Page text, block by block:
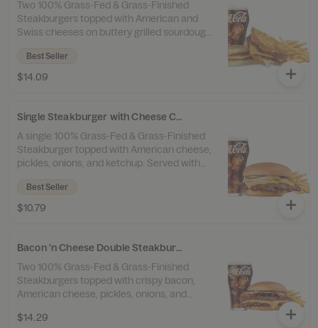
Two 100% Grass-Fed & Grass-Finished
Steakburgers topped with American and
Swiss cheeses on buttery grilled sourdough
with our original Frisco sauce. Served with
100% Beef Tallow Fries™ and a drink.
Best Seller
$14.09
Single Steakburger with Cheese Combo
A single 100% Grass-Fed & Grass-Finished
Steakburger topped with American cheese,
pickles, onions, and ketchup. Served with
100% Beef Tallow Fries™ and a drink.
Best Seller
$10.79
Bacon 'n Cheese Double Steakburger Combo
Two 100% Grass-Fed & Grass-Finished
Steakburgers topped with crispy bacon,
American cheese, pickles, onions, and
Fries™ and a drink.
$14.29